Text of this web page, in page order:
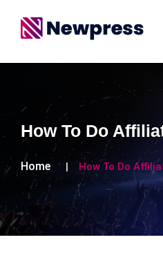
How To Do
Home How To Do